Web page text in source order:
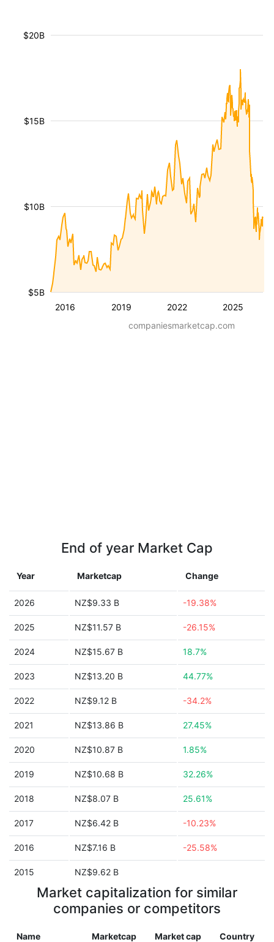
2016 2019 2022 2025
$5B
$10B
$15B
$20B
companiesmarketcap.com
End of year Market Cap
Year Marketcap Change
2026 NZ$9.33 B -19.38%
2025 NZ$11.57 B -26.15%
2024 NZ$15.67 B 18.7%
2023 NZ$13.20 B 44.77%
2022 NZ$9.12 B -34.2%
2021 NZ$13.86 B 27.45%
2020 NZ$10.87 B 1.85%
2019 NZ$10.68 B 32.26%
2018 NZ$8.07 B 25.61%
2017 NZ$6.42 B -10.23%
2016 NZ$7.16 B -25.58%
2015 NZ$9.62 B
Market capitalization for similar
companies or competitors
Name Marketcap
Market cap
Country